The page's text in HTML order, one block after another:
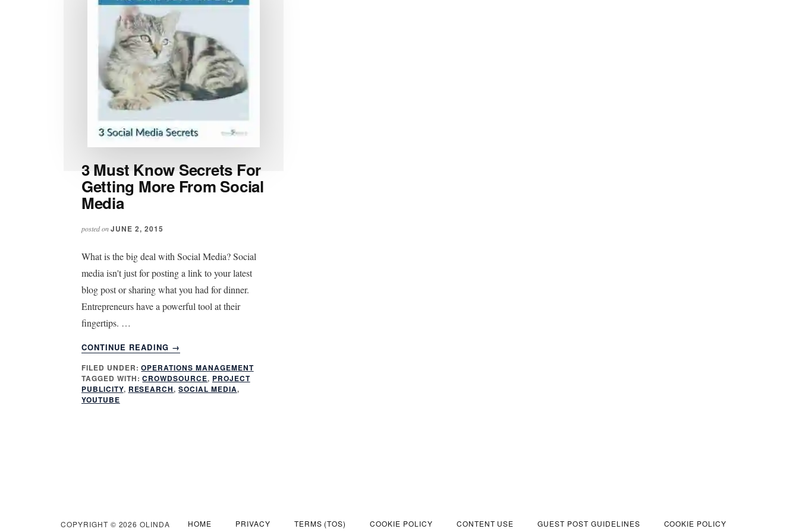
3 Must Know Secrets For
Getting More From Social
Media
posted onJUNE 2, 2015
What is the big deal with Social Media? Social
media isn't just for posting a link to your latest
blog post or sharing what you had for dinner.
Entrepreneurs have a powerful tool at their
fingertips. …
CONTINUE READING
ABOUT
3
MUST
KNOW
SECRETS
→
FILED UNDER:OPERATIONS MANAGEMENT
TAGGED WITH:CROWDSOURCE, PROJECT
PUBLICITY, RESEARCH,SOCIAL MEDIA,
YOUTUBE
HOME PRIVACY TERMS (TOS) COOKIE POLICY CONTENT USE GUEST POST GUIDELINES COOKIE POLICY
COPYRIGHT © 2026 OLINDA